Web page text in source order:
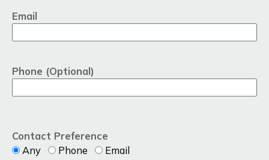
Email
Phone (Optional)
Contact Preference
Any
Phone Email